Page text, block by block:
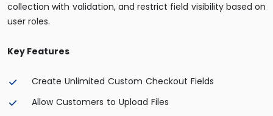
collection with validation, and restrict field visibility based on
user roles.
Key Features
Create Unlimited Custom Checkout Fields
Allow Customers to Upload Files